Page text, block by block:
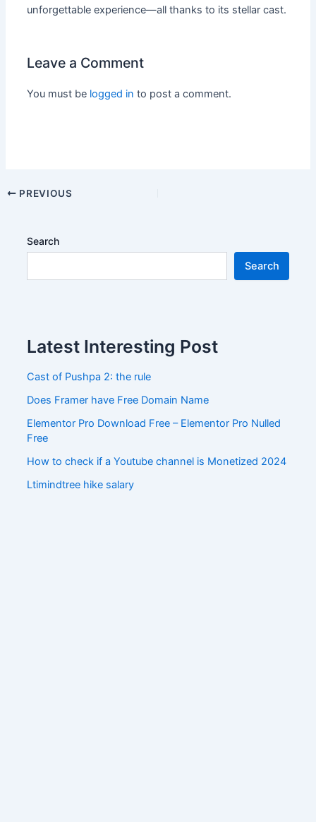
Search
Search
Latest Interesting Post
Cast of Pushpa 2: the rule
Does Framer have Free Domain Name
Elementor Pro Download Free – Elementor Pro Nulled
Free
How to check if a Youtube channel is Monetized 2024
Ltimindtree hike salary
unforgettable experience—all thanks to its stellar cast.
Leave a Comment
You must be logged in to post a comment.
PREVIOUS